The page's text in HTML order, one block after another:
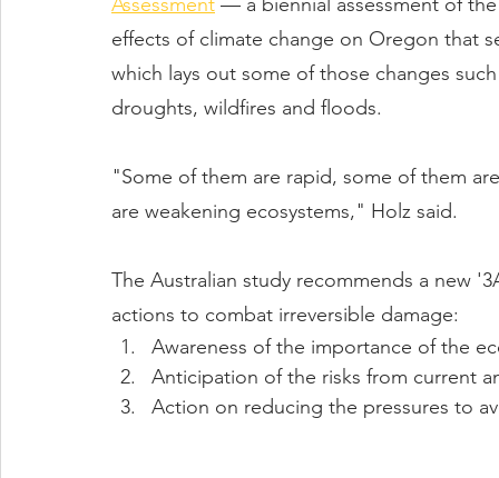
effects of climate change on Oregon that
which lays out some of those changes
droughts, wildfires and floods.
"Some of them are rapid, some of them
are weakening ecosystems," Holz said.
The Australian study recommends a new
actions to combat irreversible damage:
Awareness of the importance of the
Anticipation of the risks from current
Action on reducing the pressures to